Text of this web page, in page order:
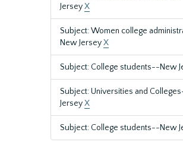
JerseyX
Subject: Women college
New JerseyX
Subject: College students--New
Subject: Universities and
JerseyX
Subject: College students--New